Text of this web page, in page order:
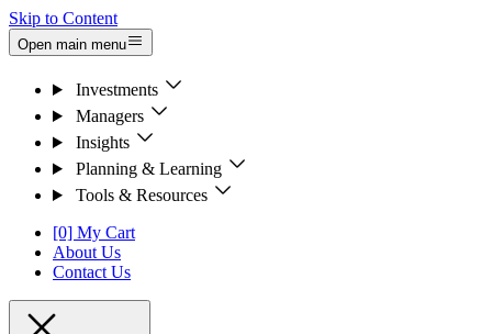
Skip to Content
Open main menu
Investments
Managers
Insights
Planning & Learning
Tools & Resources
[0] My Cart
About Us
Contact Us